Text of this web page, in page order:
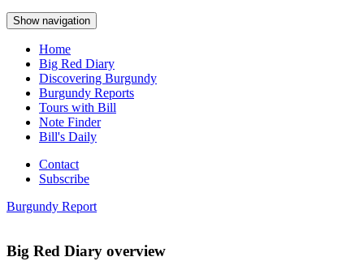
Show navigation
Home
Big Red Diary
Discovering Burgundy
Burgundy Reports
Tours with Bill
Note Finder
Bill's Daily
Contact
Subscribe
Burgundy Report
Big Red Diary overview